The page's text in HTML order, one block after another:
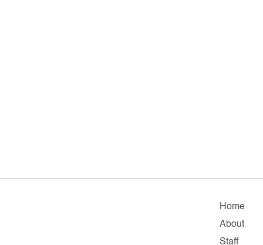
Home
About
Staff